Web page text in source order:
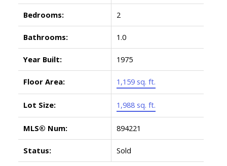
Bedrooms: 2
Bathrooms: 1.0
Year Built: 1975
Floor Area: 1,159 sq. ft.
Lot Size: 1,988 sq. ft.
MLS® Num: 894221
Status: Sold